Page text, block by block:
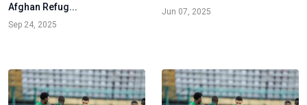
Afghan Refug...
Sep 24, 2025
Jun 07, 2025